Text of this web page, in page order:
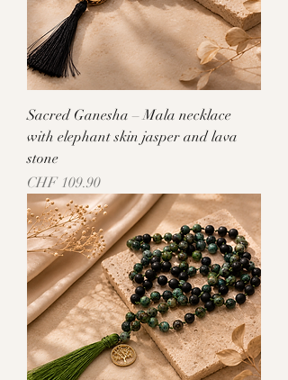
Sacred Ganesha – Mala necklace
with elephant skin jasper and lava
stone
Price
CHF 109.90